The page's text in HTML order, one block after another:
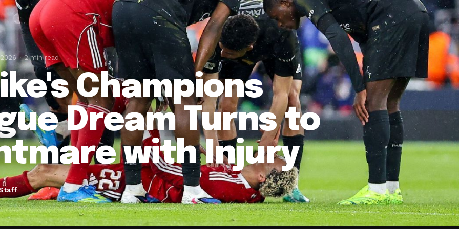
2 min read
Champions
Dream Turns to
with Injury